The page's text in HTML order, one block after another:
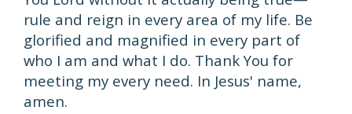
rule and reign in every area of my life. Be
glorified and magnified in every part of
who I am and what I do. Thank You for
meeting my every need. In Jesus' name,
amen.